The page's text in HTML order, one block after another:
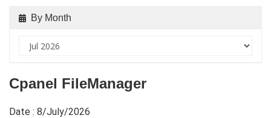
By Month
Cpanel FileManager
Date : 8/July/2026